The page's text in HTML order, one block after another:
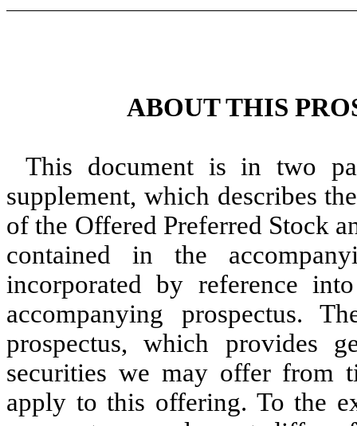
ABOUT THIS
This document is in two
supplement, which describes
of the Offered Preferred Stock
contained in the
incorporated by reference
accompanying prospectus.
prospectus, which provides
securities we may offer from
apply to this offering. To the